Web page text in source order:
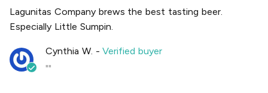
Lagunitas Company brews the best tasting beer.
Especially Little Sumpin.
Cynthia W. -Verified buyer
""